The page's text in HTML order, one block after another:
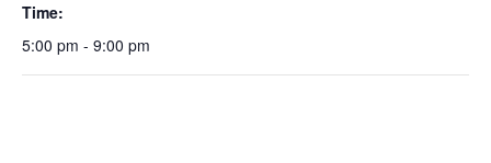
Time:
5:00 pm - 9:00 pm